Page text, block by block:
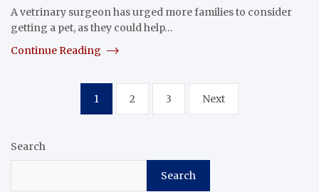
A vetrinary surgeon has urged more families to consider
getting a pet, as they could help…
Continue Reading
pagination
1 2 3 Next
Search
Search